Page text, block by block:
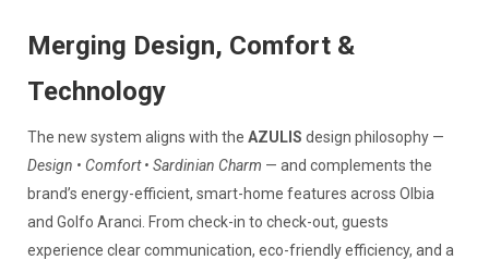
Merging Design, Comfort &
Technology
The new system aligns with the AZULIS design philosophy —
Design • Comfort • Sardinian Charm — and complements the
brand’s energy-efficient, smart-home features across Olbia
and Golfo Aranci. From check-in to check-out, guests
experience clear communication, eco-friendly efficiency, and a